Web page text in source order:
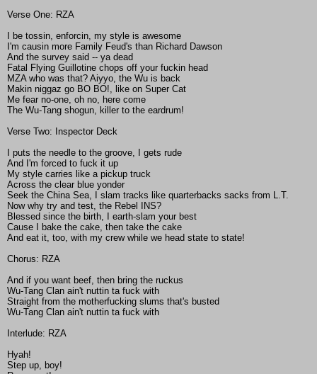
Verse One: RZA
I be tossin, enforcin, my style is awesome
I'm causin more Family Feud's than Richard Dawson
And the survey said -- ya dead
Fatal Flying Guillotine chops off your fuckin head
MZA who was that? Aiyyo, the Wu is back
Makin niggaz go BO BO!, like on Super Cat
Me fear no-one, oh no, here come
The Wu-Tang shogun, killer to the eardrum!
Verse Two: Inspector Deck
I puts the needle to the groove, I gets rude
And I'm forced to fuck it up
My style carries like a pickup truck
Across the clear blue yonder
Seek the China Sea, I slam tracks like quarterbacks sacks from L.T.
Now why try and test, the Rebel INS?
Blessed since the birth, I earth-slam your best
Cause I bake the cake, then take the cake
And eat it, too, with my crew while we head state to state!
Chorus: RZA
And if you want beef, then bring the ruckus
Wu-Tang Clan ain't nuttin ta fuck with
Straight from the motherfucking slums that's busted
Wu-Tang Clan ain't nuttin ta fuck with
Interlude: RZA
Hyah!
Step up, boy!